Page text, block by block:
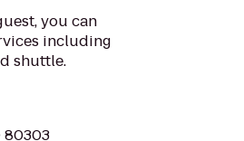
you can
including
shuttle.
80303